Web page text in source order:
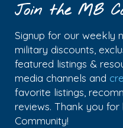
Join the MB
Signup for our weekly
military discounts,
featured listings &
media channels and
favorite listings,
reviews. Thank you
Community!